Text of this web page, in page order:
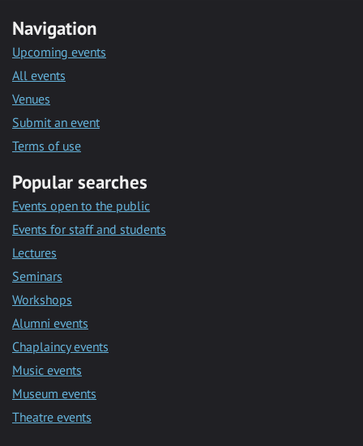
Navigation
Upcoming events
All events
Venues
Submit an event
Terms of use
Popular searches
Events open to the public
Events for staff and students
Lectures
Seminars
Workshops
Alumni events
Chaplaincy events
Music events
Museum events
Theatre events